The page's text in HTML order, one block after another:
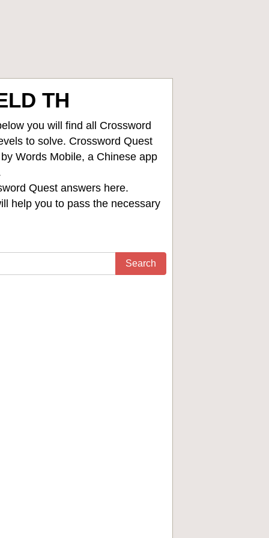
TH
you will find all Crossword
to solve. Crossword Quest
Words Mobile, a Chinese app
Quest answers here.
help you to pass the necessary
Search